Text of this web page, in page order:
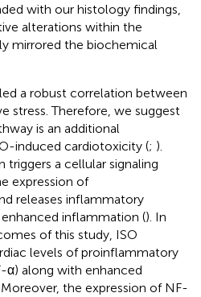
with our histology findings,
alterations within the
mirrored the biochemical
a robust correlation between
stress. Therefore, we suggest
is an additional
induced cardiotoxicity (; ).
triggers a cellular signaling
expression of
releases inflammatory
inflammation (). In
of this study, ISO
levels of proinflammatory
α) along with enhanced
the expression of NF-